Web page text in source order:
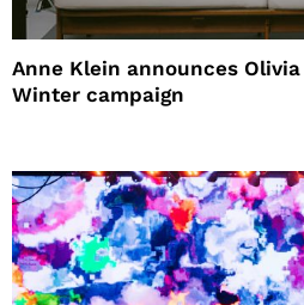
Anne Klein announces
Winter campaign